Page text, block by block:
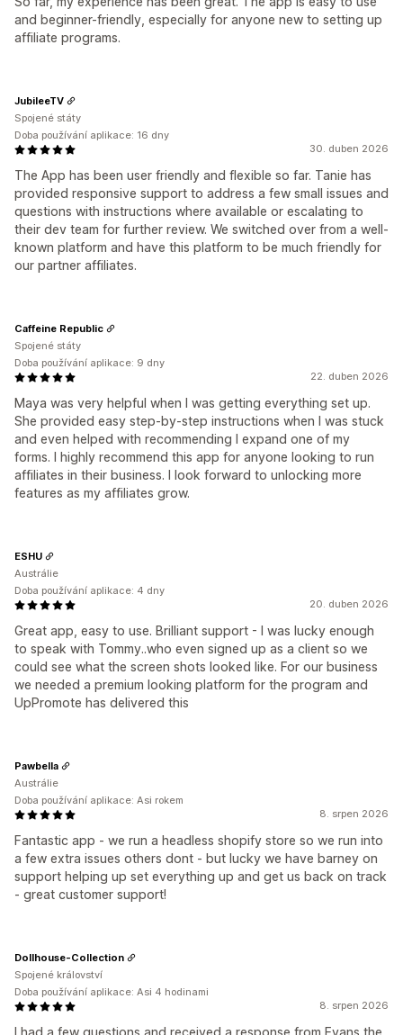
and beginner-friendly, especially for anyone new to setting up
affiliate programs.
30. duben 2026
The App has been user friendly and flexible so far. Tanie has
provided responsive support to address a few small issues and
questions with instructions where available or escalating to
their dev team for further review. We switched over from a well-
known platform and have this platform to be much friendly for
our partner affiliates.
JubileeTV
Spojené státy
Doba používání aplikace: 16 dny
22. duben 2026
Maya was very helpful when I was getting everything set up.
She provided easy step-by-step instructions when I was stuck
and even helped with recommending I expand one of my
forms. I highly recommend this app for anyone looking to run
affiliates in their business. I look forward to unlocking more
features as my affiliates grow.
Caffeine Republic
Spojené státy
Doba používání aplikace: 9 dny
20. duben 2026
Great app, easy to use. Brilliant support - I was lucky enough
to speak with Tommy..who even signed up as a client so we
could see what the screen shots looked like. For our business
we needed a premium looking platform for the program and
UpPromote has delivered this
ESHU
Austrálie
Doba používání aplikace: 4 dny
8. srpen 2026
Fantastic app - we run a headless shopify store so we run into
a few extra issues others dont - but lucky we have barney on
support helping up set everything up and get us back on track
- great customer support!
Pawbella
Austrálie
Doba používání aplikace: Asi rokem
8. srpen 2026
I had a few questions and received a response from Evans the
Dollhouse-Collection
Spojené království
Doba používání aplikace: Asi 4 hodinami